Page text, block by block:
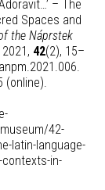
– The
Spaces and
the Náprstek
42(2), 15–
(online).
42-
latin-language-
in-